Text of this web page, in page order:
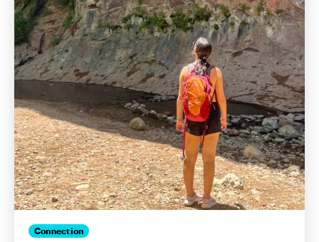
Connection